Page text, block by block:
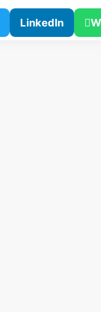
LinkedIn